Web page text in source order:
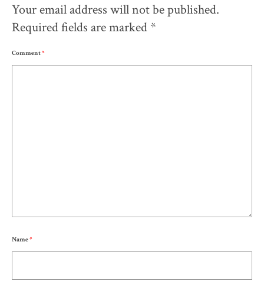
Your email address will not be published.
Required fields are marked *
Comment*
Name*